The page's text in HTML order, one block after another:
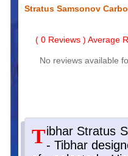
Stratus Samsonov
( 0 Reviews ) Average
No reviews available